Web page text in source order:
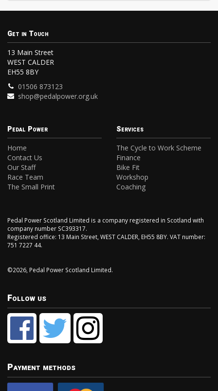
Get in Touch
13 Main Street
WEST CALDER
EH55 8BY
01506 873123
shop@pedalpower.org.uk
Pedal Power
Home
Contact Us
Our Staff
Race Team
The Small Print
Services
The Cycle to Work Scheme
Finance
Bike Fit
Workshop
Coaching
Pedal Power Scotland Limited is a company registered in Scotland with
company number SC393317.
Registered office: 13 Main Street, WEST CALDER, EH55 8BY. VAT number:
751 7227 44.
©2026, Pedal Power Scotland Limited.
Follow us
Payment methods